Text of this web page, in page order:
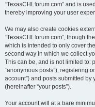
“TexasCHLforum.com” and is
thereby improving your user
We may also create cookies
“TexasCHLforum.com”, though
which is intended to only cover
second way in which we collect
This can be, and is not limited to:
“anonymous posts”), registering
account”) and posts submitted
(hereinafter “your posts”).
Your account will at a bare